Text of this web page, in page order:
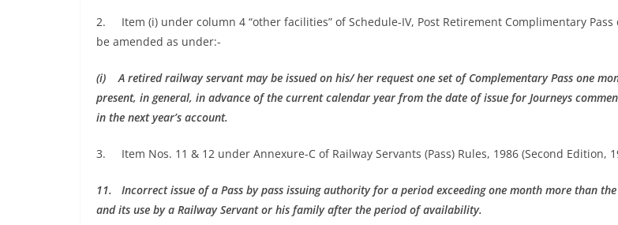
2. Item (i) under column 4 “other facilities” of Schedule-IV, Post Retirement Complimentary Pass
be amended as under:-
(i) A retired railway servant may be issued on his/ her request one set of Complementary Pass one
present, in general, in advance of the current calendar year from the date of issue for Journeys
in the next year’s account.
3. Item Nos. 11 & 12 under Annexure-C of Railway Servants (Pass) Rules, 1986 (Second Edition,
11. Incorrect issue of a Pass by pass issuing authority for a period exceeding one month more than
and its use by a Railway Servant or his family after the period of availability.